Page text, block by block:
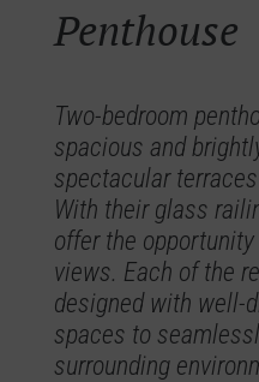
Penthouse
Two-bedroom
spacious and
spectacular
With their glass
offer the
views. Each of the
designed with well-
spaces to
surrounding